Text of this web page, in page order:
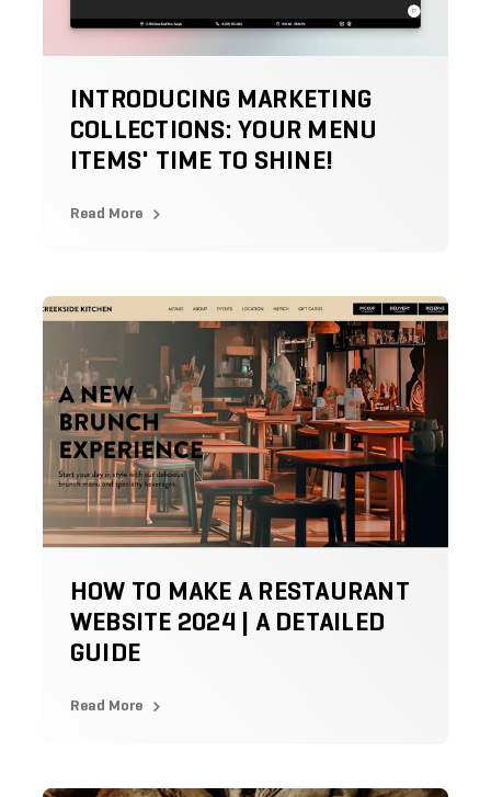
INTRODUCING MARKETING
COLLECTIONS: YOUR MENU
ITEMS' TIME TO SHINE!
Read More
HOW TO MAKE A RESTAURANT
WEBSITE 2024 | A DETAILED
GUIDE
Read More